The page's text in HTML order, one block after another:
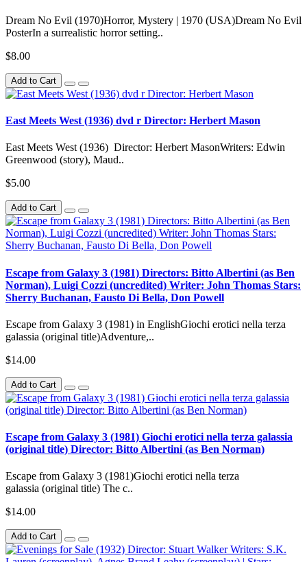
Dream No Evil (1970)Horror, Mystery | 1970 (USA)Dream No Evil
PosterIn a surrealistic horror setting..
$8.00
Add to Cart
East Meets West (1936) dvd r Director: Herbert Mason
East Meets West (1936) Director: Herbert MasonWriters: Edwin
Greenwood (story), Maud..
$5.00
Add to Cart
Escape from Galaxy 3 (1981) Directors: Bitto Albertini (as Ben
Norman), Luigi Cozzi (uncredited) Writer: John Thomas Stars:
Sherry Buchanan, Fausto Di Bella, Don Powell
Escape from Galaxy 3 (1981) in EnglishGiochi erotici nella terza
galassia (original title)Adventure,..
$14.00
Add to Cart
Escape from Galaxy 3 (1981) Giochi erotici nella terza galassia
(original title) Director: Bitto Albertini (as Ben Norman)
Escape from Galaxy 3 (1981)Giochi erotici nella terza
galassia (original title) The c..
$14.00
Add to Cart